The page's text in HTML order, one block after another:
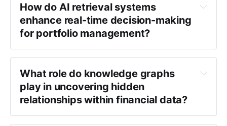
How do AI retrieval systems
enhance real-time decision-making
for portfolio management?
What role do knowledge graphs
play in uncovering hidden
relationships within financial data?